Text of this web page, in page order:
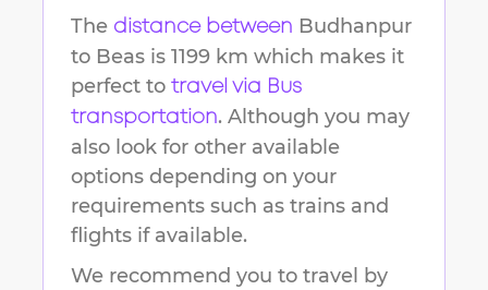
The distance between Budhanpur
to Beas is 1199 km which makes it
perfect to travel via Bus
transportation. Although you may
also look for other available
options depending on your
requirements such as trains and
flights if available.
We recommend you to travel by